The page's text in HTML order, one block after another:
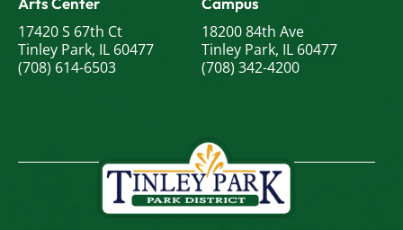
17420 S 67th Ct
Tinley Park, IL 60477
(708) 614-6503
18200 84th Ave
Tinley Park, IL 60477
(708) 342-4200